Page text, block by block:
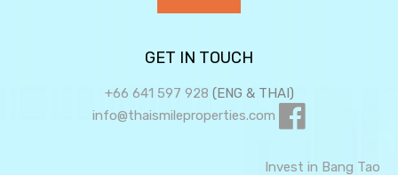
GET IN TOUCH
+66 641 597 928 (ENG & THAI)
info@thaismileproperties.com
Invest in Bang Tao